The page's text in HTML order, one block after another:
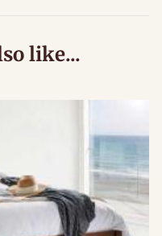
like...